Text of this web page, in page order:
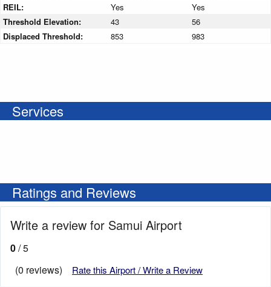
REIL:
Yes
Yes
Threshold Elevation:
43
56
Displaced Threshold:
853 983
Services
Ratings and Reviews
Write a review for Samui Airport
0/ 5
(0 reviews)
Rate this Airport / Write a Review